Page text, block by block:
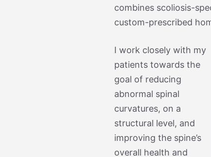
combines scoliosis-
custom-prescribed
I work closely with my
patients towards the
goal of reducing
abnormal spinal
curvatures, on a
structural level, and
improving the spine’s
overall health and